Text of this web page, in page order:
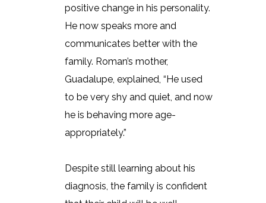
positive change in his personality.
He now speaks more and
communicates better with the
family. Roman’s mother,
Guadalupe, explained, “He used
to be very shy and quiet, and now
he is behaving more age-
appropriately.”
Despite still learning about his
diagnosis, the family is confident